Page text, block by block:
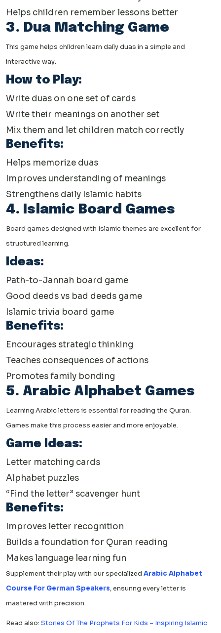
Helps children remember lessons better
3. Dua Matching Game
This game helps children learn daily duas in a simple and
interactive way.
How to Play:
Write duas on one set of cards
Write their meanings on another set
Mix them and let children match correctly
Benefits:
Helps memorize duas
Improves understanding of meanings
Strengthens daily Islamic habits
4. Islamic Board Games
Board games designed with Islamic themes are excellent for
structured learning.
Ideas:
Path-to-Jannah board game
Good deeds vs bad deeds game
Islamic trivia board game
Benefits:
Encourages strategic thinking
Teaches consequences of actions
Promotes family bonding
5. Arabic Alphabet Games
Learning Arabic letters is essential for reading the Quran.
Games make this process easier and more enjoyable.
Game Ideas:
Letter matching cards
Alphabet puzzles
“Find the letter” scavenger hunt
Benefits:
Improves letter recognition
Builds a foundation for Quran reading
Makes language learning fun
Supplement their play with our specialized Arabic Alphabet
Course For German Speakers, ensuring every letter is
mastered with precision.
Read also: Stories Of The Prophets For Kids – Inspiring Islamic